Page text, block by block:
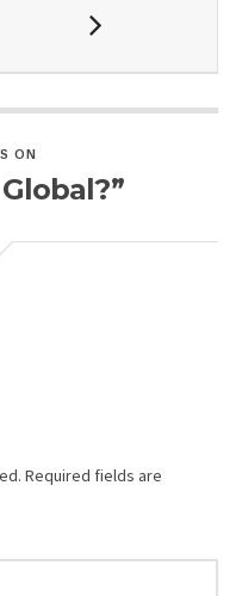
ON
Required fields are